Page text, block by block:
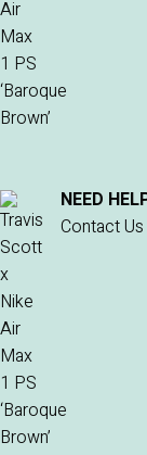
NEED
Contact Us